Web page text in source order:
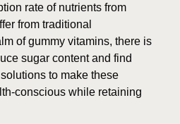
rate of nutrients from
from traditional
of gummy vitamins, there is
sugar content and find
to make these
conscious while retaining